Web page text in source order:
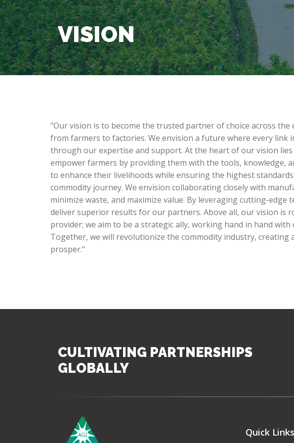
VISION
"Our vision is to become the trusted partner of choice across
from farmers to factories. We envision a future where every link
through our expertise and support. At the heart of our vision
empower farmers by providing them with the tools, knowledge,
to enhance their livelihoods while ensuring the highest
commodity journey. We envision collaborating closely with
minimize waste, and maximize value. By leveraging cutting-
deliver superior results for our partners. Above all, our vision is
provider; we aim to be a strategic ally, working hand in hand
Together, we will revolutionize the commodity industry,
prosper."
CULTIVATING PARTNERSHIPS
GLOBALLY
Quick Links